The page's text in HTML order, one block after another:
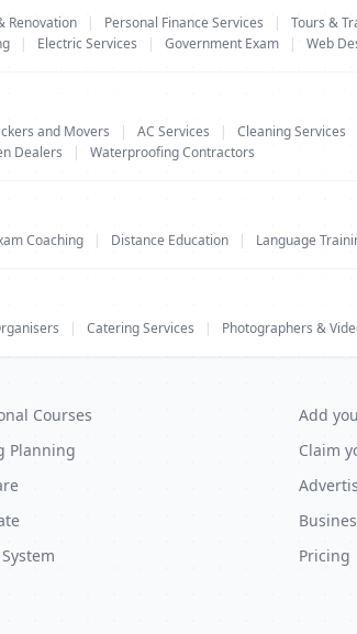
Renovation | Personal Finance Services | Tours &
| Electric Services | Government Exam | Web
and Movers | AC Services | Cleaning Services
Dealers | Waterproofing Contractors
Coaching | Distance Education | Language
| Catering Services | Photographers &
Courses
Planning
Add
Claim
Pricing